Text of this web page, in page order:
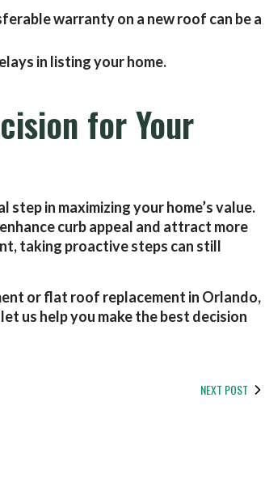
warranty on a new roof can be a
in listing your home.
for Your
in maximizing your home’s value.
curb appeal and attract more
taking proactive steps can still
or flat roof replacement in Orlando,
us help you make the best decision
NEXT POST